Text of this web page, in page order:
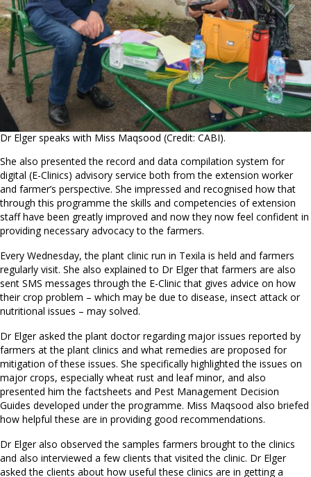
Dr Elger speaks with Miss Maqsood (Credit: CABI).
She also presented the record and data compilation system for
digital (E-Clinics) advisory service both from the extension worker
and farmer’s perspective. She impressed and recognised how that
through this programme the skills and competencies of extension
staff have been greatly improved and now they now feel confident in
providing necessary advocacy to the farmers.
Every Wednesday, the plant clinic run in Texila is held and farmers
regularly visit. She also explained to Dr Elger that farmers are also
sent SMS messages through the E-Clinic that gives advice on how
their crop problem – which may be due to disease, insect attack or
nutritional issues – may solved.
Dr Elger asked the plant doctor regarding major issues reported by
farmers at the plant clinics and what remedies are proposed for
mitigation of these issues. She specifically highlighted the issues on
major crops, especially wheat rust and leaf minor, and also
presented him the factsheets and Pest Management Decision
Guides developed under the programme. Miss Maqsood also briefed
how helpful these are in providing good recommendations.
Dr Elger also observed the samples farmers brought to the clinics
and also interviewed a few clients that visited the clinic. Dr Elger
asked the clients about how useful these clinics are in getting a